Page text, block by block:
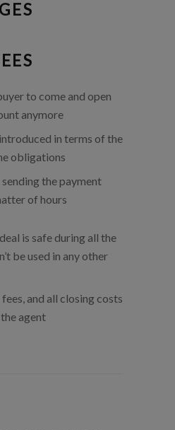
to come and open
anymore
in terms of the
obligations
the payment
of hours
is safe during all the
be used in any other
and all closing costs
agent